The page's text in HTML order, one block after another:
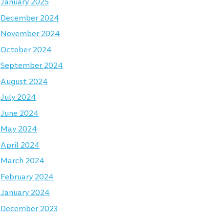
January 2025
December 2024
November 2024
October 2024
September 2024
August 2024
July 2024
June 2024
May 2024
April 2024
March 2024
February 2024
January 2024
December 2023